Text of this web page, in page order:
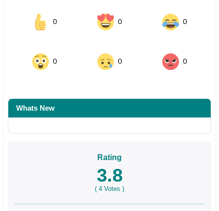
0 0 0
0 0 0
Whats New
Rating
3.8
( 4 Votes )